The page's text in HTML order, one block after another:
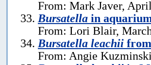
From: Mark Javer,
Bursatella in
From: Lori Blair,
Bursatella leachii
From: Angie